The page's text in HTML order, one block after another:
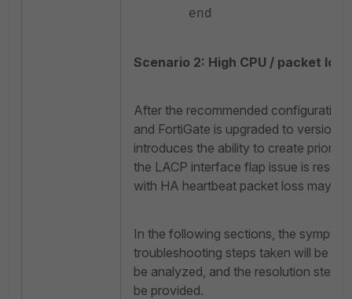
end
Scenario 2: High CPU / packet
After the recommended configuration
and FortiGate is upgraded to version
introduces the ability to create priority
the LACP interface flap issue is
with HA heartbeat packet loss may
In the following sections, the
troubleshooting steps taken will be
be analyzed, and the resolution steps
be provided.